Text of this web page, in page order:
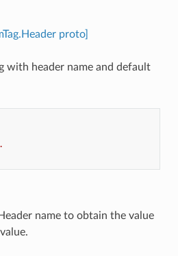
proto]
with header name and default
name to obtain the value